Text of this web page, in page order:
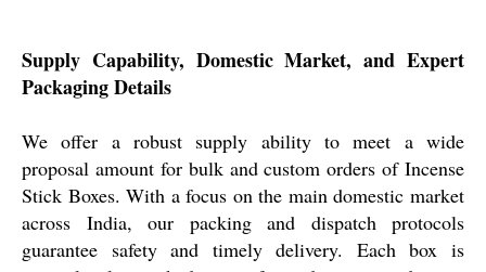
Supply Capability, Domestic Market, and Expert
Packaging Details
We offer a robust supply ability to meet a wide
proposal amount for bulk and custom orders of Incense
Stick Boxes. With a focus on the main domestic market
across India, our packing and dispatch protocols
guarantee safety and timely delivery. Each box is